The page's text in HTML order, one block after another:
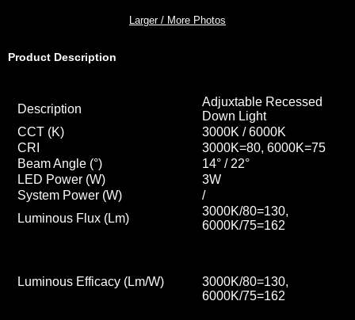
Larger / More Photos
Product Description
Description
Adjuxtable Recessed
Down Light
CCT (K)
3000K / 6000K
CRI
3000K=80, 6000K=75
Beam Angle (°)
14° / 22°
LED Power (W)
3W
System Power (W)
/
Luminous Flux (Lm)
3000K/80=130,
6000K/75=162
Luminous Efficacy (Lm/W)
3000K/80=130,
6000K/75=162